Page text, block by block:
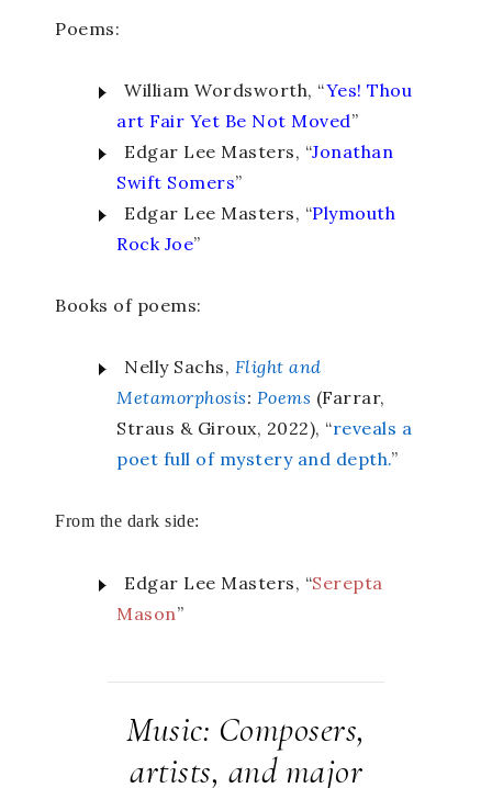
Poems:
William Wordsworth, “Yes! Thou
art Fair Yet Be Not Moved”
Edgar Lee Masters, “Jonathan
Swift Somers”
Edgar Lee Masters, “Plymouth
Rock Joe”
Books of poems:
Nelly Sachs, Flight and
Metamorphosis: Poems (Farrar,
Straus & Giroux, 2022), “reveals a
poet full of mystery and depth.”
From the dark side:
Edgar Lee Masters, “Serepta
Mason”
Music: Composers,
artists, and major